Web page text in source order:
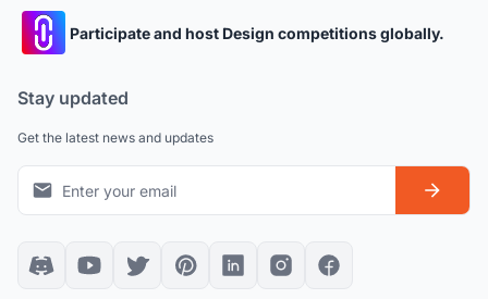
Participate and host Design competitions globally.
Stay updated
Get the latest news and updates